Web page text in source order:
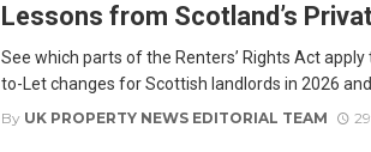
Lessons from Scotland’s
See which parts of the Renters’ Rights Act
to-Let changes for Scottish landlords in 2026
By UK PROPERTY NEWS EDITORIAL TEAM